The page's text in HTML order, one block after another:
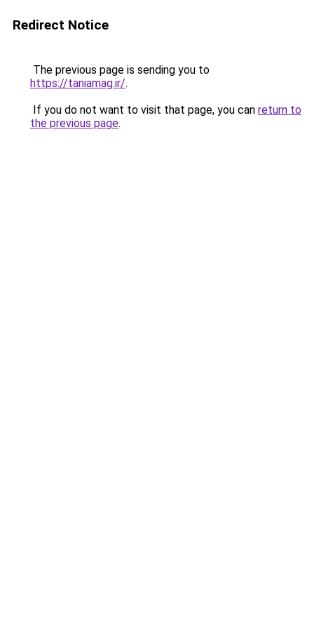
Redirect Notice
The previous page is sending you to
https://taniamag.ir/.
If you do not want to visit that page, you can return to
the previous page.